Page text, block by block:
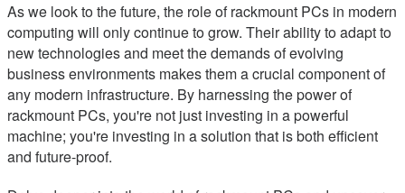
As we look to the future, the role of rackmount PCs in modern
computing will only continue to grow. Their ability to adapt to
new technologies and meet the demands of evolving
business environments makes them a crucial component of
any modern infrastructure. By harnessing the power of
rackmount PCs, you're not just investing in a powerful
machine; you're investing in a solution that is both efficient
and future-proof.